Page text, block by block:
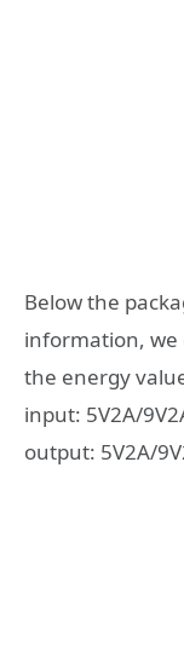
Below the
information, we
the energy
input: 5V2A/
output: 5V2A/